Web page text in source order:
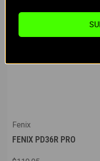
Fenix
FENIX PD36R PRO